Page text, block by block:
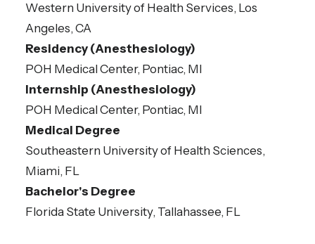
as chief resident in both programs.
He specializes in skin cancer surgery and
dermatological cosmetic surgery
procedures.
Western University of Health Services, Los
Angeles, CA
Residency (Anesthesiology)
POH Medical Center, Pontiac, MI
Internship (Anesthesiology)
POH Medical Center, Pontiac, MI
Medical Degree
Southeastern University of Health Sciences,
Miami, FL
Bachelor's Degree
Florida State University, Tallahassee, FL